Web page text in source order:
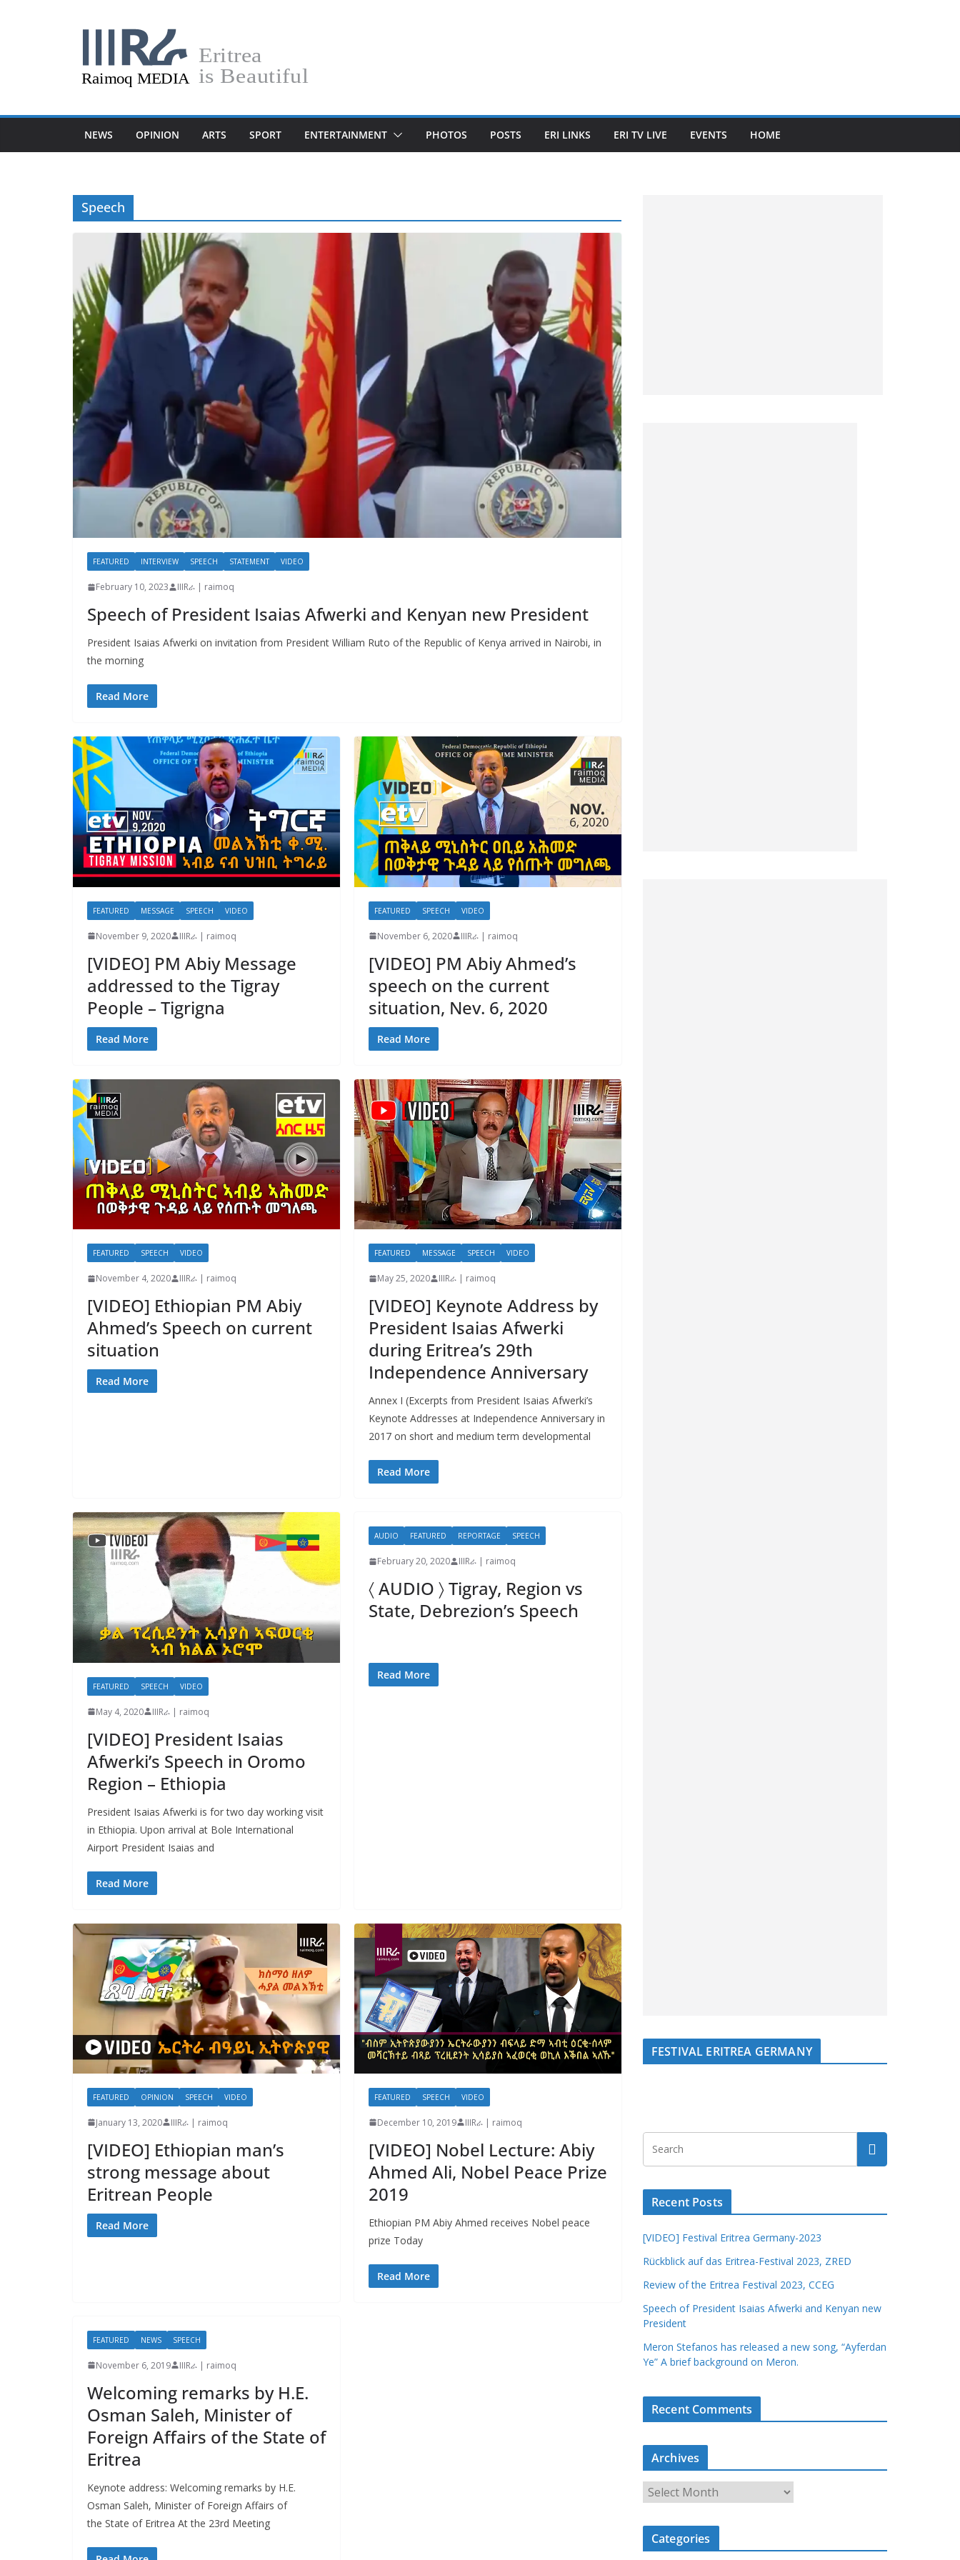
NEWS OPINION ARTS SPORT ENTERTAINMENT PHOTOS POSTS ERI LINKS ERI TV LIVE EVENTS HOME
Speech
FEATURED INTERVIEW SPEECH STATEMENT VIDEO
February 10, 2023 IIIRራ | raimoq
Speech of President Isaias Afwerki and Kenyan new President
President Isaias Afwerki on invitation from President William Ruto of the Republic of Kenya arrived in Nairobi, in
the morning
Read More
FEATURED MESSAGE SPEECH VIDEO
November 9, 2020 IIIRራ | raimoq
[VIDEO] PM Abiy Message
addressed to the Tigray
People – Tigrigna
Read More
FEATURED SPEECH VIDEO
November 6, 2020 IIIRራ | raimoq
[VIDEO] PM Abiy Ahmed’s
speech on the current
situation, Nev. 6, 2020
Read More
FEATURED SPEECH VIDEO
November 4, 2020 IIIRራ | raimoq
[VIDEO] Ethiopian PM Abiy
Ahmed’s Speech on current
situation
Read More
FEATURED MESSAGE SPEECH VIDEO
May 25, 2020 IIIRራ | raimoq
[VIDEO] Keynote Address by
President Isaias Afwerki
during Eritrea’s 29th
Independence Anniversary
Annex I (Excerpts from President Isaias Afwerki’s
Keynote Addresses at Independence Anniversary in
2017 on short and medium term developmental
Read More
FEATURED SPEECH VIDEO
May 4, 2020 IIIRራ | raimoq
[VIDEO] President Isaias
Afwerki’s Speech in Oromo
Region – Ethiopia
President Isaias Afwerki is for two day working visit
in Ethiopia. Upon arrival at Bole International
Airport President Isaias and
Read More
AUDIO FEATURED REPORTAGE SPEECH
February 20, 2020 IIIRራ | raimoq
〈 AUDIO 〉 Tigray, Region vs
State, Debrezion’s Speech
Read More
FEATURED OPINION SPEECH VIDEO
January 13, 2020 IIIRራ | raimoq
[VIDEO] Ethiopian man’s
strong message about
Eritrean People
Read More
FEATURED SPEECH VIDEO
December 10, 2019 IIIRራ | raimoq
[VIDEO] Nobel Lecture: Abiy
Ahmed Ali, Nobel Peace Prize
2019
Ethiopian PM Abiy Ahmed receives Nobel peace
prize Today
Read More
FEATURED NEWS SPEECH
November 6, 2019 IIIRራ | raimoq
Welcoming remarks by H.E.
Osman Saleh, Minister of
Foreign Affairs of the State of
Eritrea
Keynote address: Welcoming remarks by H.E.
Osman Saleh, Minister of Foreign Affairs of
the State of Eritrea At the 23rd Meeting
FESTIVAL ERITREA GERMANY
Recent Posts
[VIDEO] Festival Eritrea Germany-2023
Rückblick auf das Eritrea-Festival 2023, ZRED
Review of the Eritrea Festival 2023, CCEG
Speech of President Isaias Afwerki and Kenyan new
President
Meron Stefanos has released a new song, “Ayferdan
Ye” A brief background on Meron.
Recent Comments
Archives
r
c
Categories